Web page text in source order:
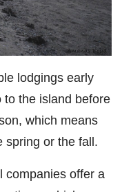
lodgings early
the island before
which means
spring or the fall.
companies offer a